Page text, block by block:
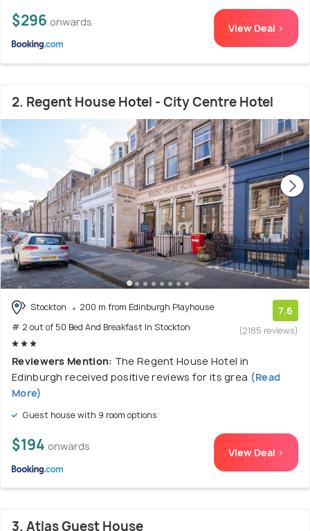
$296 onwards View Deal >
2. Regent House Hotel - City Centre Hotel
Stockton
200 m from Edinburgh Playhouse
# 2 out of 50 Bed And Breakfast In Stockton
7.6
(2185 reviews)
Reviewers Mention: The Regent House Hotel in
Edinburgh received positive reviews for its grea (Read
More)
Guest house with 9 room options
$194 onwards View Deal >
3. Atlas Guest House